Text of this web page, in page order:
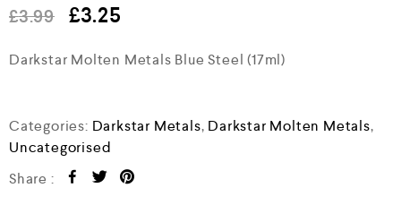
e
d
o
5
£3.99 £3.25
Darkstar Molten Metals Blue Steel (17ml)
Categories: Darkstar Metals, Darkstar Molten Metals,
Uncategorised
Share :